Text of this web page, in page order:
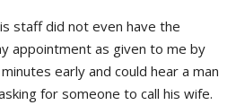
staff did not even have the
appointment as given to me by
early and could hear a man
for someone to call his wife.